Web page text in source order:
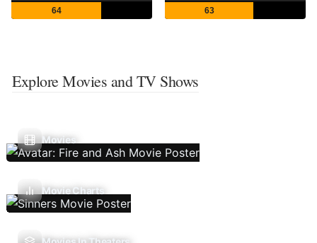
64 63
Explore Movies and TV Shows
Movies
Movie Charts